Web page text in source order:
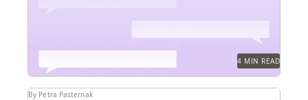
4 MIN READ
By Petra Pasternak